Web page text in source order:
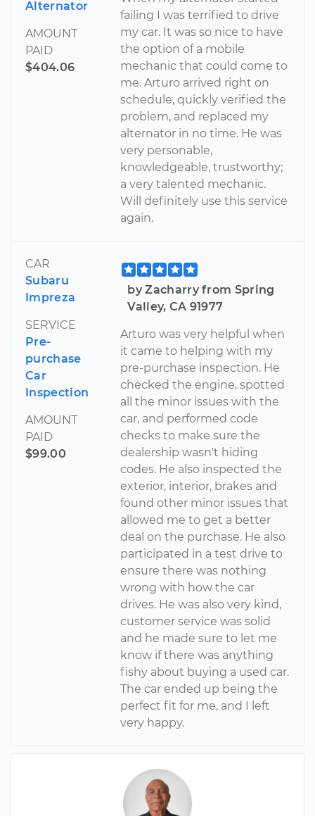
Alternator
AMOUNT
PAID
$404.06
failing I was terrified to drive
my car. It was so nice to have
the option of a mobile
mechanic that could come to
me. Arturo arrived right on
schedule, quickly verified the
problem, and replaced my
alternator in no time. He was
very personable,
knowledgeable, trustworthy;
a very talented mechanic.
Will definitely use this service
again.
CAR
Subaru
Impreza
SERVICE
Pre-
purchase
Car
Inspection
AMOUNT
PAID
$99.00
by Zacharry from Spring
Valley, CA 91977
Arturo was very helpful when
it came to helping with my
pre-purchase inspection. He
checked the engine, spotted
all the minor issues with the
car, and performed code
checks to make sure the
dealership wasn't hiding
codes. He also inspected the
exterior, interior, brakes and
found other minor issues that
allowed me to get a better
deal on the purchase. He also
participated in a test drive to
ensure there was nothing
wrong with how the car
drives. He was also very kind,
customer service was solid
and he made sure to let me
know if there was anything
fishy about buying a used car.
The car ended up being the
perfect fit for me, and I left
very happy.